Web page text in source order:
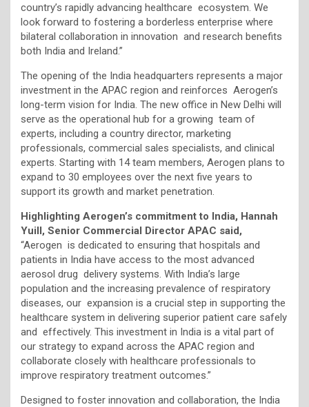
country’s rapidly advancing healthcare ecosystem. We
look forward to fostering a borderless enterprise where
bilateral collaboration in innovation and research benefits
both India and Ireland.”
The opening of the India headquarters represents a major
investment in the APAC region and reinforces Aerogen’s
long-term vision for India. The new office in New Delhi will
serve as the operational hub for a growing team of
experts, including a country director, marketing
professionals, commercial sales specialists, and clinical
experts. Starting with 14 team members, Aerogen plans to
expand to 30 employees over the next five years to
support its growth and market penetration.
Highlighting Aerogen’s commitment to India, Hannah
Yuill, Senior Commercial Director APAC said,
“Aerogen is dedicated to ensuring that hospitals and
patients in India have access to the most advanced
aerosol drug delivery systems. With India’s large
population and the increasing prevalence of respiratory
diseases, our expansion is a crucial step in supporting the
healthcare system in delivering superior patient care safely
and effectively. This investment in India is a vital part of
our strategy to expand across the APAC region and
collaborate closely with healthcare professionals to
improve respiratory treatment outcomes.”
Designed to foster innovation and collaboration, the India